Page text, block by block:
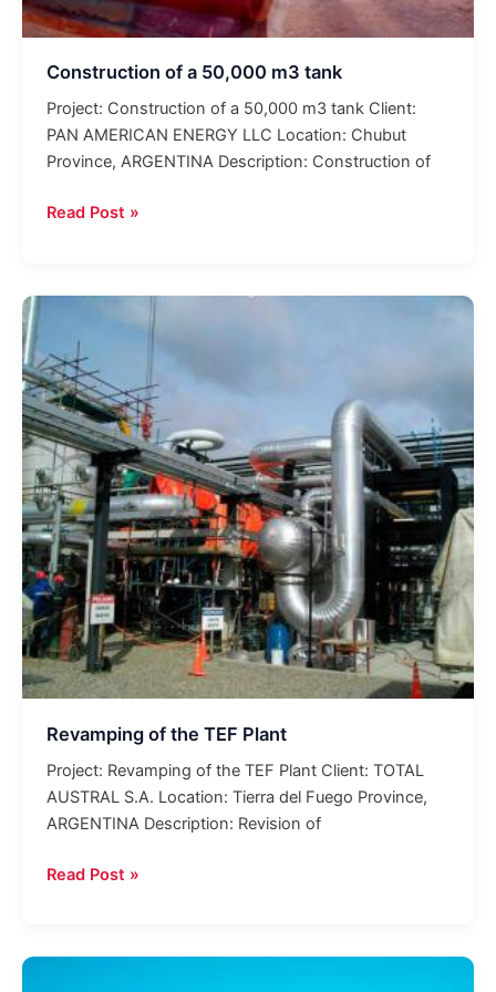
Construction of a 50,000 m3 tank
Project: Construction of a 50,000 m3 tank Client:
PAN AMERICAN ENERGY LLC Location: Chubut
Province, ARGENTINA Description: Construction of
Read Post »
Revamping of the TEF Plant
Project: Revamping of the TEF Plant Client: TOTAL
AUSTRAL S.A. Location: Tierra del Fuego Province,
ARGENTINA Description: Revision of
the
TEF
Plant
Read Post »